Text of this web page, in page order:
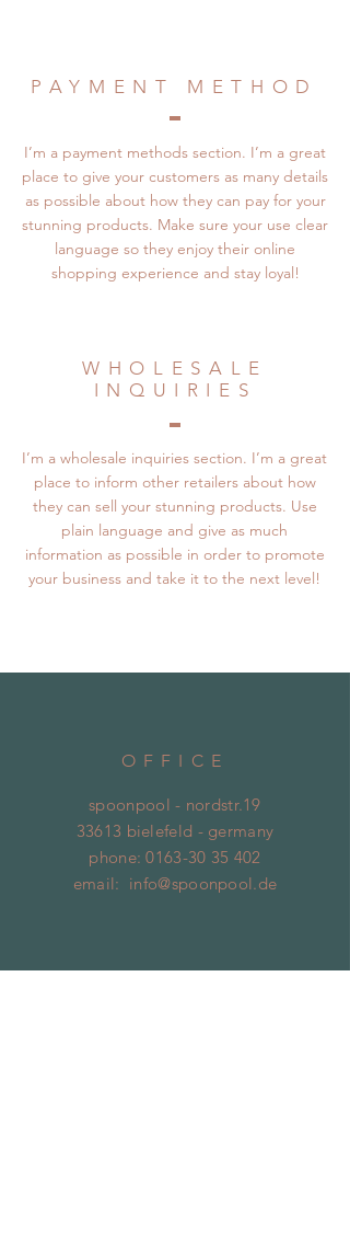
PAYMENT METHOD
I’m a payment methods section. I’m a great
place to give your customers as many details
as possible about how they can pay for your
stunning products. Make sure your use clear
language so they enjoy their online
shopping experience and stay loyal!
WHOLESALE
INQUIRIES
I’m a wholesale inquiries section. I’m a great
place to inform other retailers about how
they can sell your stunning products. Use
plain language and give as much
information as possible in order to promote
your business and take it to the next level!
OFFICE
spoonpool - nordstr.19
33613 bielefeld - germany
phone:0163-30 35 402
email: info@spoonpool.de